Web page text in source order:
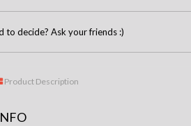
to decide? Ask your friends :)
Product Description